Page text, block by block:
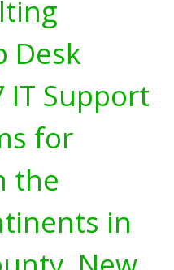
Desk
IT Support
for
the
in